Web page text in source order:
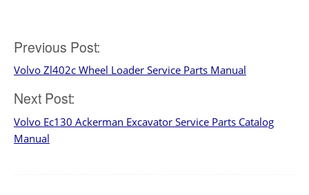
Post
navigation
Previous Post:
Volvo Zl402c Wheel Loader Service Parts Manual
Next Post:
Volvo Ec130 Ackerman Excavator Service Parts Catalog
Manual